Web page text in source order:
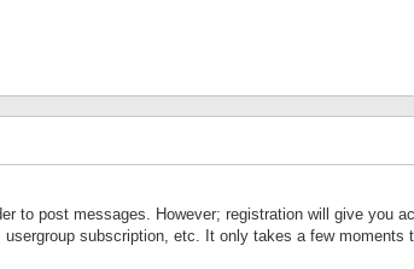
to post messages. However; registration will give you
subscription, etc. It only takes a few moments